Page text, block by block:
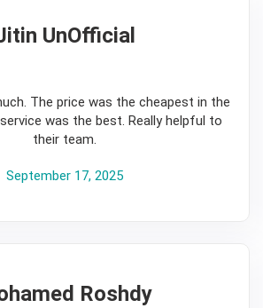
UnOfficial
The price was the cheapest in the
was the best. Really helpful to
their team.
September 17, 2025
Roshdy